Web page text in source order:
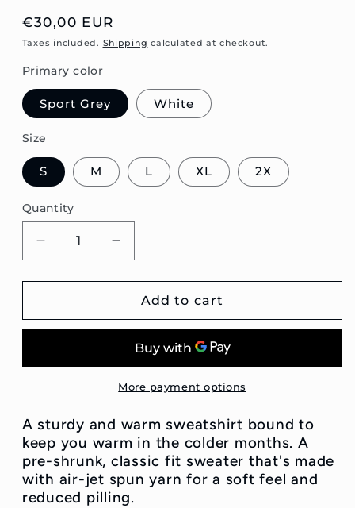
Regular
price
€30,00 EUR
Taxes included. Shipping calculated at checkout.
Primary color
Sport Grey White
Size
S M L XL 2X
Quantity
Decrease
quantity
for
Coupe
Sweatshirt
Increase
quantity
for
E30
Coupe
Unisex
Sweatshirt
Add to cart
More payment options
A sturdy and warm sweatshirt bound to
keep you warm in the colder months. A
pre-shrunk, classic fit sweater that's made
with air-jet spun yarn for a soft feel and
reduced pilling.